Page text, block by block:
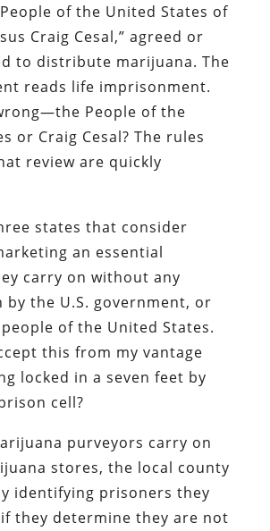
of the United States of
Craig Cesal,” agreed or
to distribute marijuana. The
reads life imprisonment.
People of the
or Craig Cesal? The rules
review are quickly
states that consider
an essential
carry on without any
the U.S. government, or
of the United States.
this from my vantage
locked in a seven feet by
cell?
purveyors carry on
stores, the local county
identifying prisoners they
they determine they are not